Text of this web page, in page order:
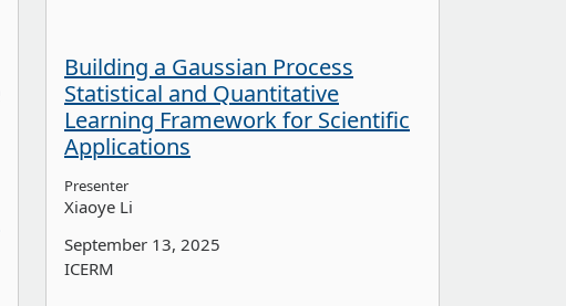
Building a Gaussian Process
Statistical and Quantitative
Learning Framework for Scientific
Applications
Presenter
Xiaoye Li
September 13, 2025
ICERM